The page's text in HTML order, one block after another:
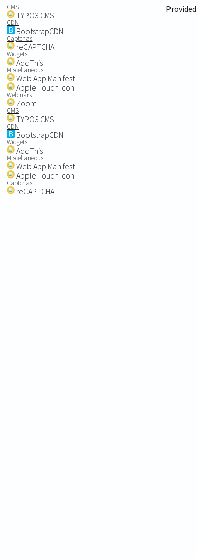
CMS
TYPO3 CMS
CDN
BootstrapCDN
Captchas
reCAPTCHA
Widgets
AddThis
Miscellaneous
Web App Manifest
Apple Touch Icon
Webinars
Zoom
CMS
TYPO3 CMS
CDN
BootstrapCDN
Widgets
AddThis
Miscellaneous
Web App Manifest
Apple Touch Icon
Captchas
reCAPTCHA
Provided